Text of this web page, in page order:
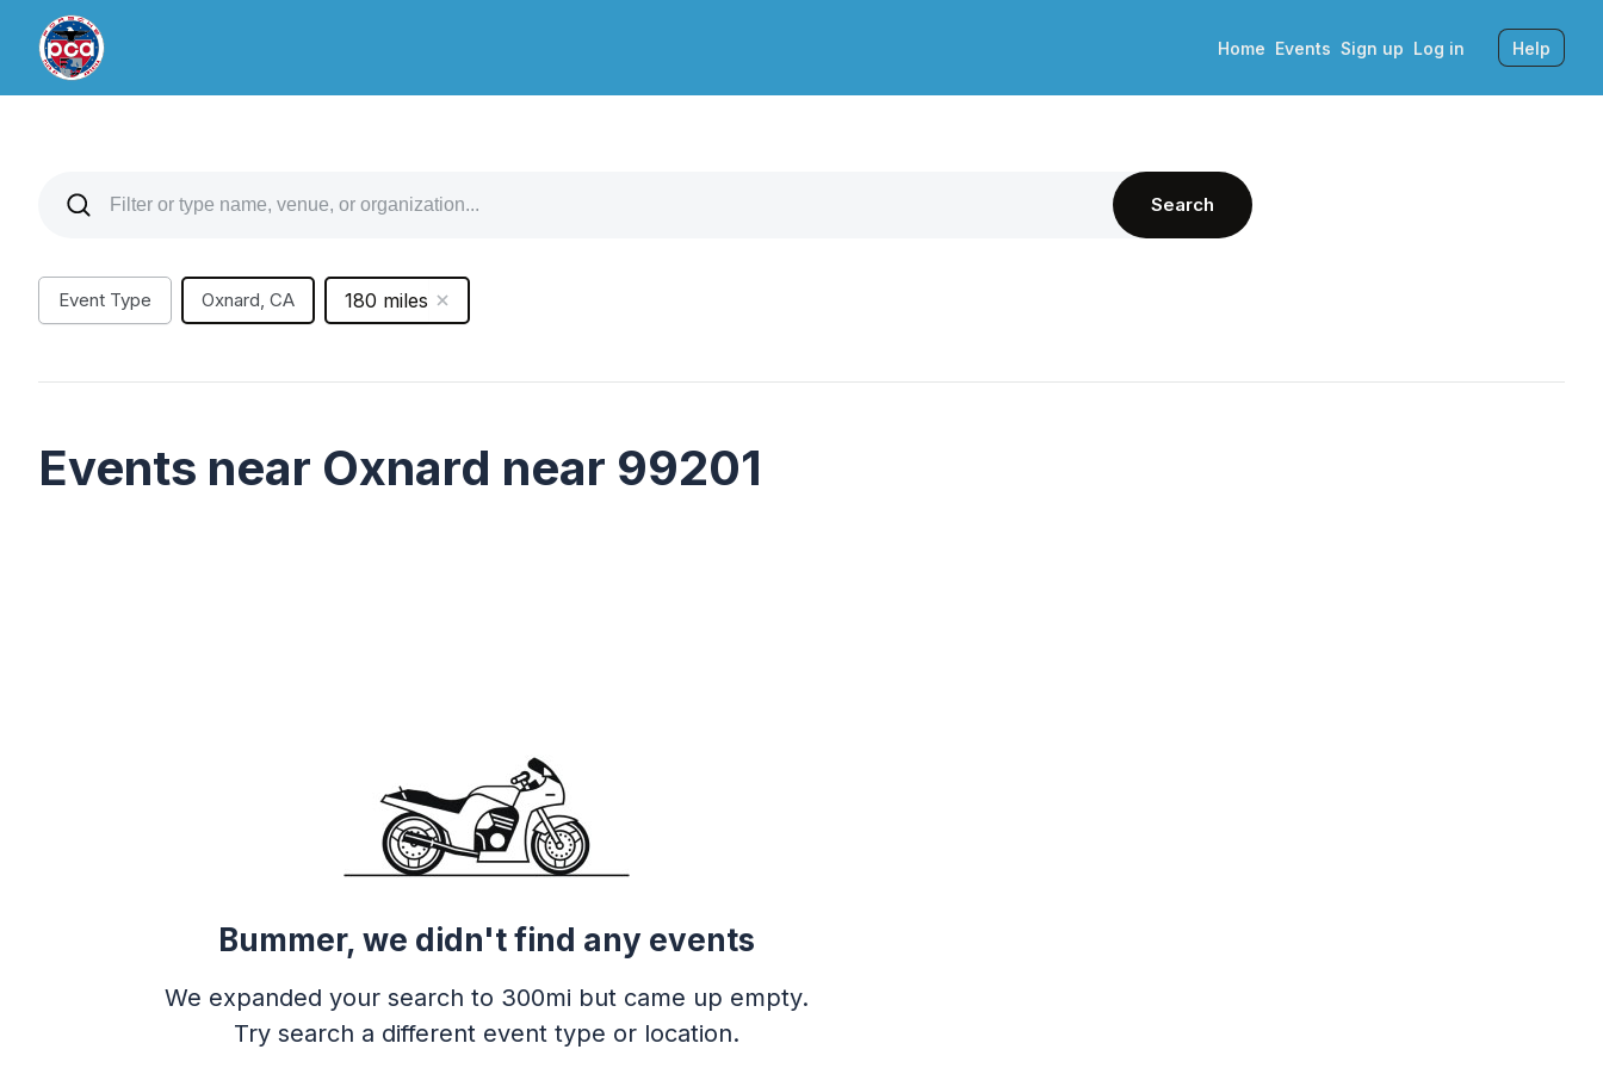
Home Events Sign up Log in Help
Search
Event Type Oxnard, CA 180 miles
Events near Oxnard near 99201
Bummer, we didn't find any events
We expanded your search to 300mi but came up empty.
Try search a different event type or location.